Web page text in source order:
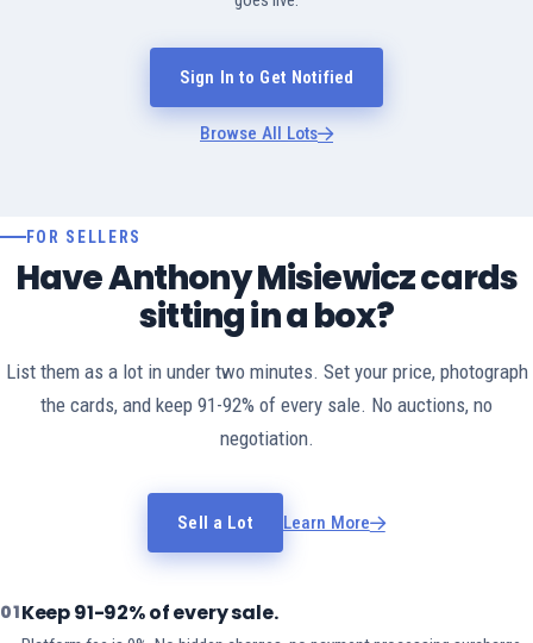
Sign In to Get Notified
Browse All Lots
FOR SELLERS
Have Anthony Misiewicz cards
sitting in a box?
List them as a lot in under two minutes. Set your price, photograph
the cards, and keep 91-92% of every sale. No auctions, no
negotiation.
Sell a Lot Learn More
01Keep 91-92% of every sale.